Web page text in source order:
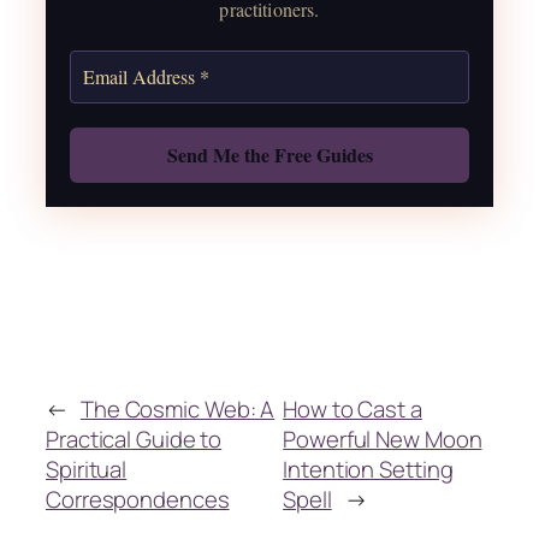
practitioners.
Also: Free Spellbook
← The Cosmic Web: A
Practical Guide to
Spiritual
Correspondences
How to Cast a
Powerful New Moon
Intention Setting
Spell →